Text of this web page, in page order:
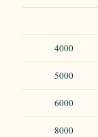
4000
5000
6000
8000